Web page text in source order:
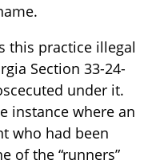
this practice illegal
Section 33-24-
under it.
instance where an
who had been
of the “runners”